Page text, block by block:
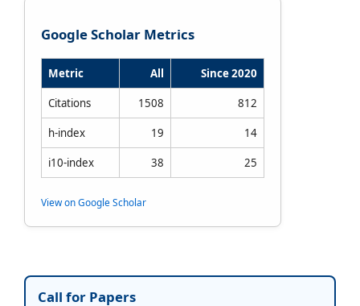
Google Scholar Metrics
Metric All Since 2020
Citations 1508 812
h-index 19 14
i10-index 38 25
View on Google Scholar
Call for Papers